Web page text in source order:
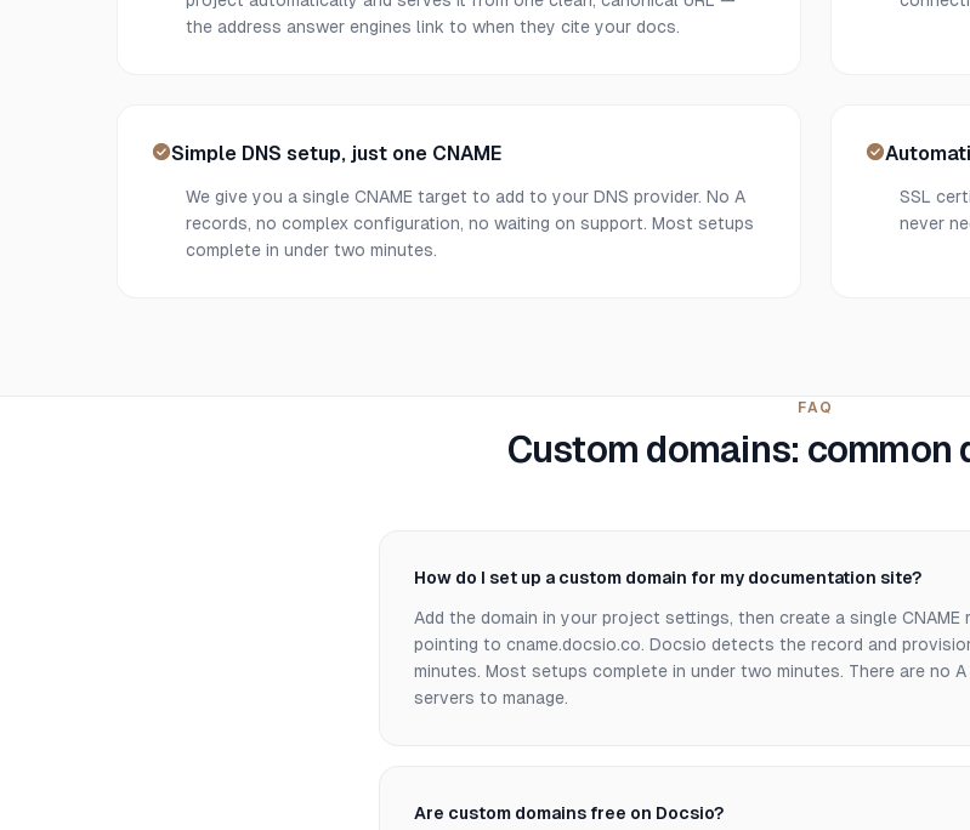
the address answer engines link to when they cite your docs.
Simple DNS setup, just one CNAME
We give you a single CNAME target to add to your DNS provider. No A
records, no complex configuration, no waiting on support. Most setups
complete in under two minutes.
SSL
never
FAQ
Custom domains: common
How do I set up a custom domain for my documentation site?
Add the domain in your project settings, then create a single CNAME
pointing to cname.docsio.co. Docsio detects the record and
minutes. Most setups complete in under two minutes. There are no
servers to manage.
Are custom domains free on Docsio?